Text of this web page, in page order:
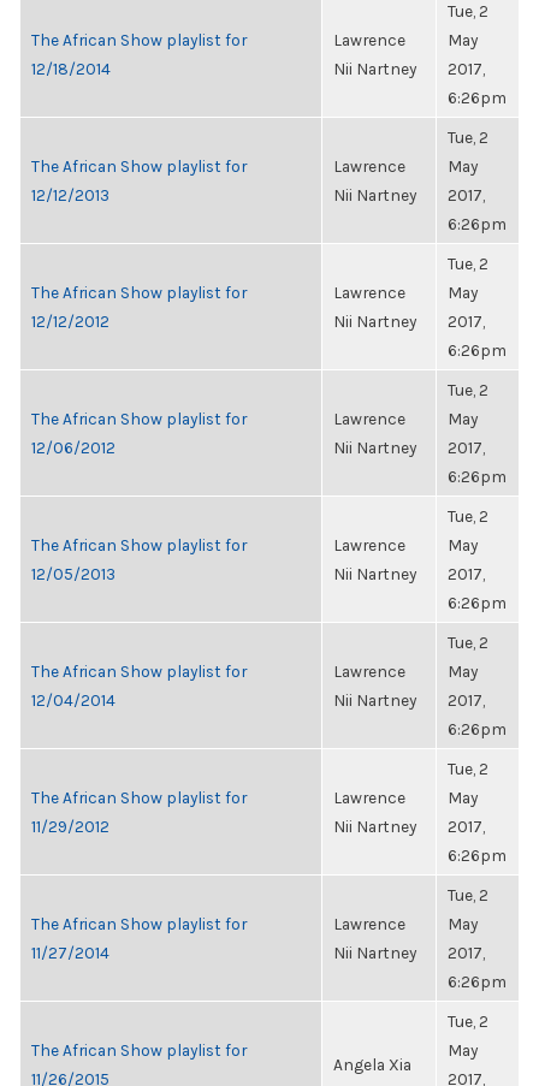
The African Show playlist for
12/18/2014
Lawrence
Nii Nartney
Tue, 2
May
2017,
6:26pm
The African Show playlist for
12/12/2013
Lawrence
Nii Nartney
Tue, 2
May
2017,
6:26pm
The African Show playlist for
12/12/2012
Lawrence
Nii Nartney
Tue, 2
May
2017,
6:26pm
The African Show playlist for
12/06/2012
Lawrence
Nii Nartney
Tue, 2
May
2017,
6:26pm
The African Show playlist for
12/05/2013
Lawrence
Nii Nartney
Tue, 2
May
2017,
6:26pm
The African Show playlist for
12/04/2014
Lawrence
Nii Nartney
Tue, 2
May
2017,
6:26pm
The African Show playlist for
11/29/2012
Lawrence
Nii Nartney
Tue, 2
May
2017,
6:26pm
The African Show playlist for
11/27/2014
Lawrence
Nii Nartney
Tue, 2
May
2017,
6:26pm
The African Show playlist for
11/26/2015
Angela Xia
Tue, 2
May
2017,